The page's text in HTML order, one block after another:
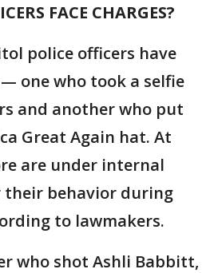
FACE CHARGES?
police officers have
one who took a selfie
and another who put
Great Again hat. At
are under internal
behavior during
to lawmakers.
who shot Ashli Babbitt,